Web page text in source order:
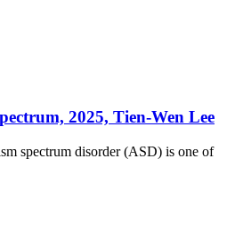
2025, Tien-Wen Lee
spectrum disorder (ASD) is one of